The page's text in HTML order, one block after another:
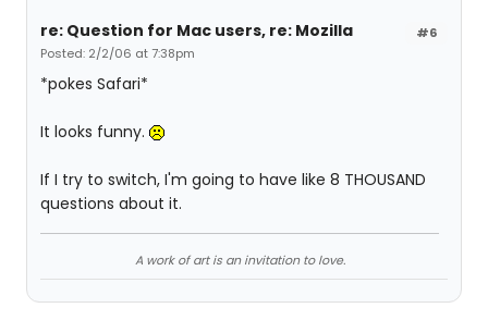
#6
re: Question for Mac users, re: Mozilla
Posted: 2/2/06 at 7:38pm
*pokes Safari*
It looks funny.
If I try to switch, I'm going to have like 8 THOUSAND
questions about it.
A work of art is an invitation to love.